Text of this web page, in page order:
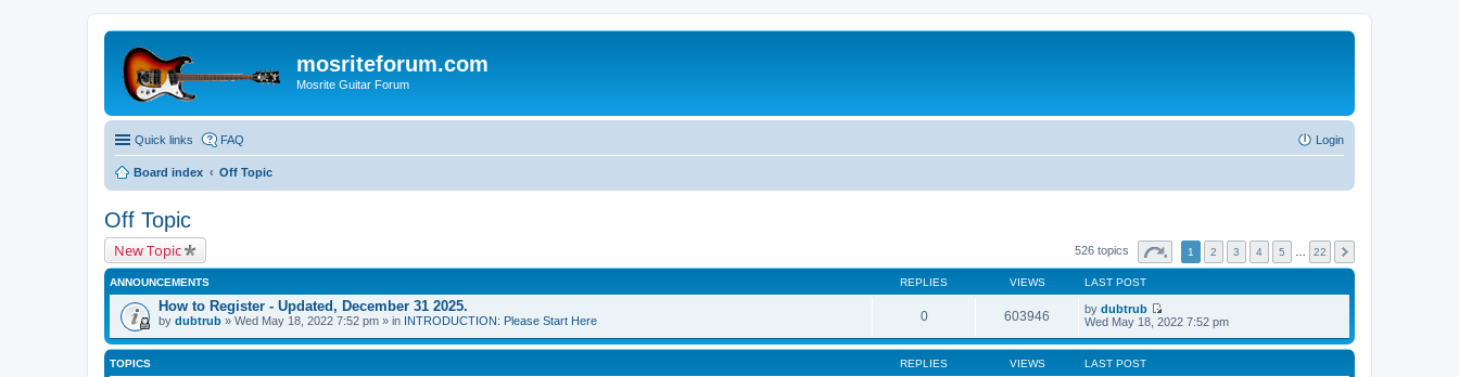
mosriteforum.com
Mosrite Guitar Forum
Quick links FAQ Login
Board index Off Topic
Off Topic
New Topic 526 topics 1 2 3 4 5 22
ANNOUNCEMENTS REPLIES VIEWS LAST POST
How to Register - Updated, December 31 2025.
by dubtrub » Wed May 18, 2022 7:52 pm » in INTRODUCTION: Please Start Here 0 603946 by dubtrub
V
e
Wed May 18, 2022 7:52 pm
TOPICS REPLIES VIEWS LAST POST